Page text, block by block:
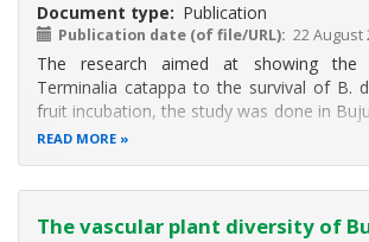
Document type Publication
Publication date (of file/URL) 22 August
The research aimed at showing the
Terminalia catappa to the survival of B.
fruit incubation, the study was done in
June to September 2017. Individuals
READ MORE
The vascular plant diversity of